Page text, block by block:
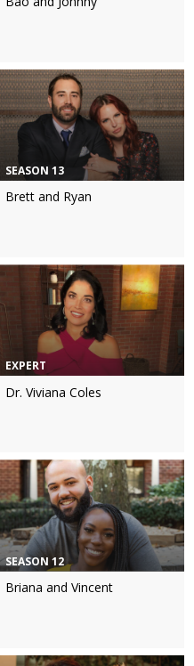
SEASON 13
Brett and Ryan
EXPERT
Dr. Viviana Coles
SEASON 12
Briana and Vincent